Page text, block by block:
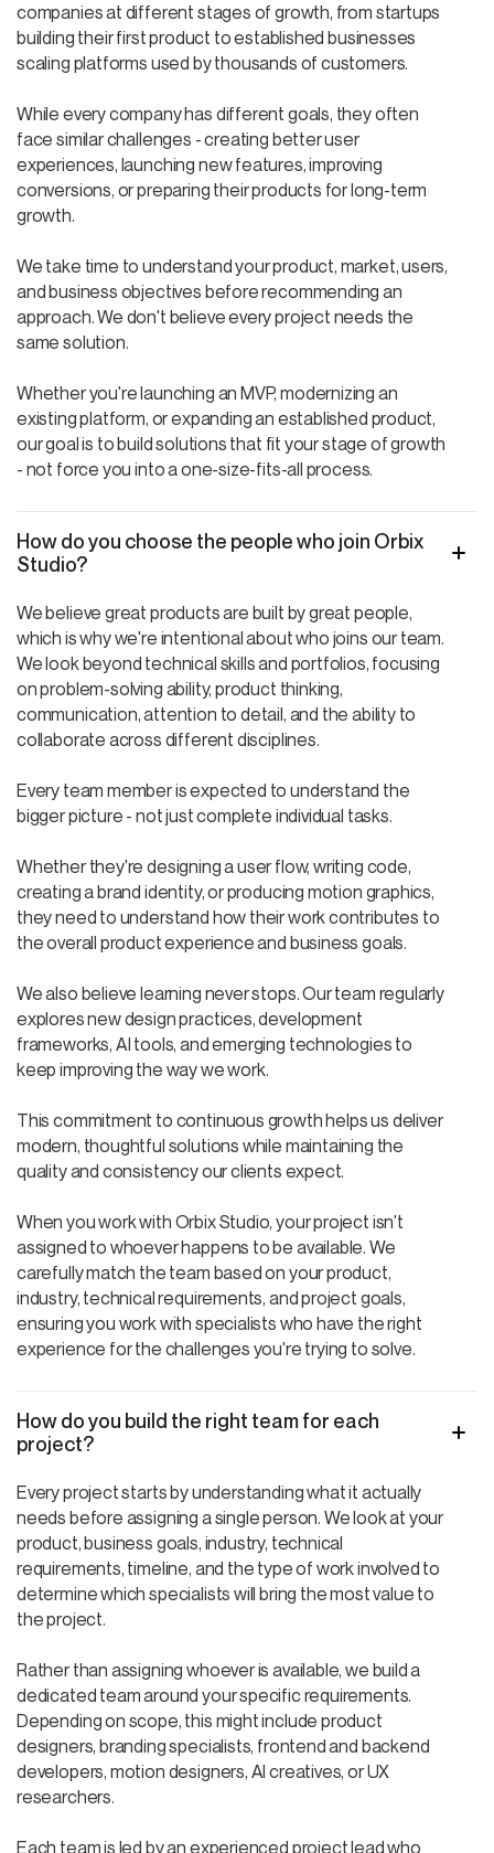
companies at different stages of growth, from startups
building their first product to established businesses
scaling platforms used by thousands of customers.
While every company has different goals, they often
face similar challenges - creating better user
experiences, launching new features, improving
conversions, or preparing their products for long-term
growth.
We take time to understand your product, market, users,
and business objectives before recommending an
approach. We don't believe every project needs the
same solution.
Whether you're launching an MVP, modernizing an
existing platform, or expanding an established product,
our goal is to build solutions that fit your stage of growth
- not force you into a one-size-fits-all process.
How do you choose the people who join Orbix
Studio?
We believe great products are built by great people,
which is why we're intentional about who joins our team.
We look beyond technical skills and portfolios, focusing
on problem-solving ability, product thinking,
communication, attention to detail, and the ability to
collaborate across different disciplines.
Every team member is expected to understand the
bigger picture - not just complete individual tasks.
Whether they're designing a user flow, writing code,
creating a brand identity, or producing motion graphics,
they need to understand how their work contributes to
the overall product experience and business goals.
We also believe learning never stops. Our team regularly
explores new design practices, development
frameworks, AI tools, and emerging technologies to
keep improving the way we work.
This commitment to continuous growth helps us deliver
modern, thoughtful solutions while maintaining the
quality and consistency our clients expect.
When you work with Orbix Studio, your project isn't
assigned to whoever happens to be available. We
carefully match the team based on your product,
industry, technical requirements, and project goals,
ensuring you work with specialists who have the right
experience for the challenges you're trying to solve.
How do you build the right team for each
project?
Every project starts by understanding what it actually
needs before assigning a single person. We look at your
product, business goals, industry, technical
requirements, timeline, and the type of work involved to
determine which specialists will bring the most value to
the project.
Rather than assigning whoever is available, we build a
dedicated team around your specific requirements.
Depending on scope, this might include product
designers, branding specialists, frontend and backend
developers, motion designers, AI creatives, or UX
researchers.
Each team is led by an experienced project lead who